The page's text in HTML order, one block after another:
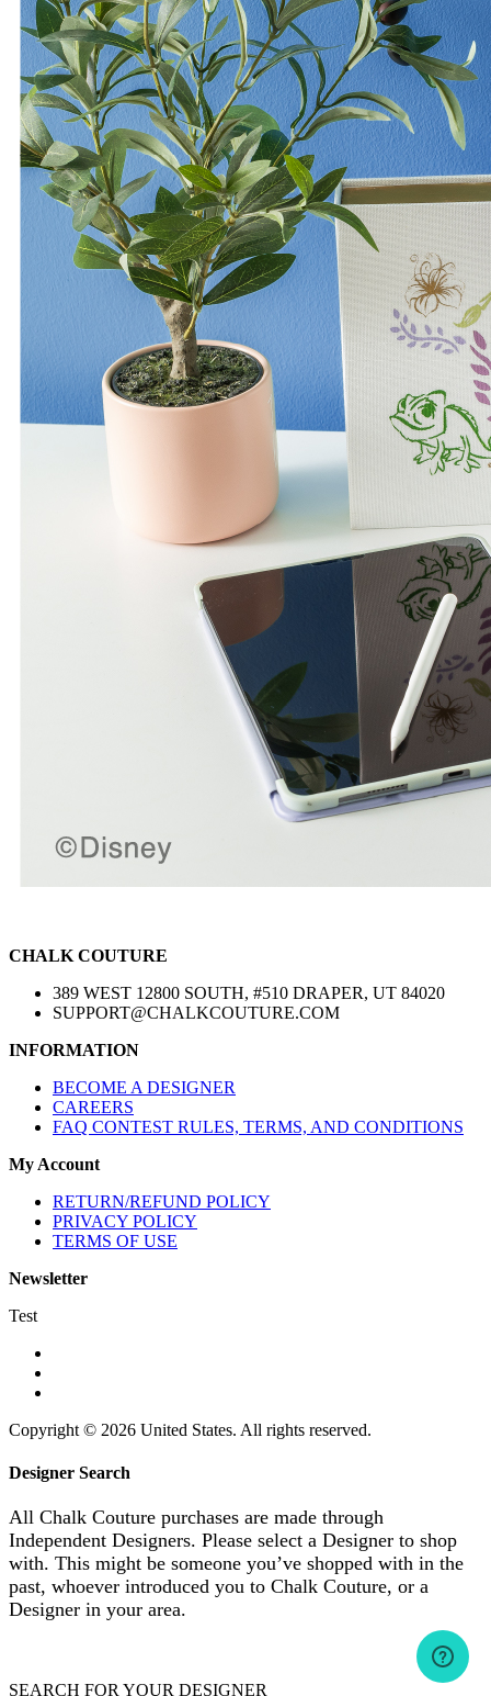
CHALK COUTURE
389 WEST 12800 SOUTH, #510 DRAPER, UT 84020
SUPPORT@CHALKCOUTURE.COM
INFORMATION
BECOME A DESIGNER
CAREERS
FAQ CONTEST RULES, TERMS, AND CONDITIONS
My Account
RETURN/REFUND POLICY
PRIVACY POLICY
TERMS OF USE
Newsletter
Test
Copyright © 2026 United States. All rights reserved.
Designer Search
All Chalk Couture purchases are made through
Independent Designers. Please select a Designer to shop
with. This might be someone you’ve shopped with in the
past, whoever introduced you to Chalk Couture, or a
Designer in your area.
SEARCH FOR YOUR DESIGNER